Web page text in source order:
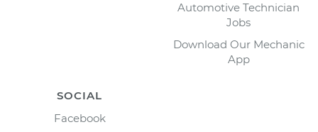
Automotive Technician
Jobs
Download Our Mechanic
App
SOCIAL
Facebook